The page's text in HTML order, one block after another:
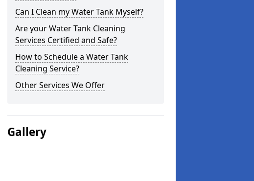
Can I Clean my Water Tank Myself?
Are your Water Tank Cleaning
Services Certified and Safe?
How to Schedule a Water Tank
Cleaning Service?
Other Services We Offer
Gallery